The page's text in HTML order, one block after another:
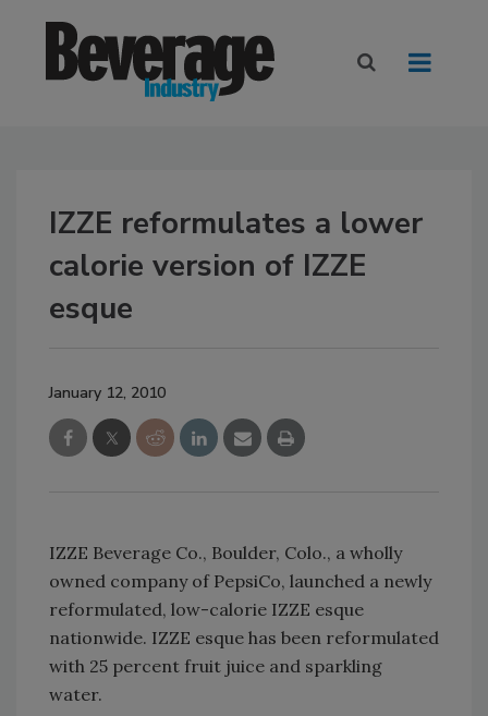
IZZE reformulates a lower
calorie version of IZZE
esque
January 12, 2010
IZZE Beverage Co., Boulder, Colo., a wholly
owned company of PepsiCo, launched a newly
reformulated, low-calorie IZZE esque
nationwide. IZZE esque has been reformulated
with 25 percent fruit juice and sparkling
water.